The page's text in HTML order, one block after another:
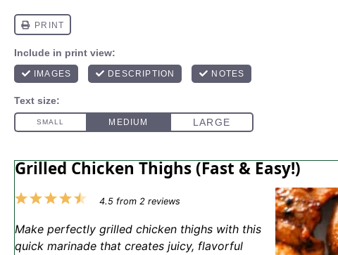
Grilled Chicken Thighs (Fast & Easy!)
5
4
3
2
1
4.5from 2reviews
Make perfectly grilled chicken thighs with this
quick marinade that creates juicy, flavorful